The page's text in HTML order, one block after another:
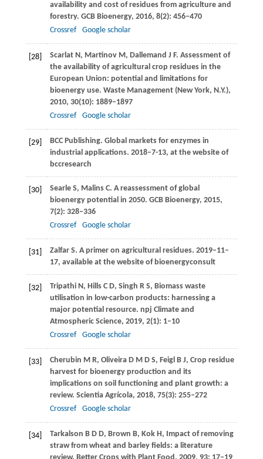
availability and cost of residues from agriculture and
forestry. GCB Bioenergy, 2016, 8(2): 456–470
Crossref
Google scholar
[28] ScarlatN, Martinov M, Dallemand J F. Assessment of
the availability of agricultural crop residues in the
European Union: potential and limitations for
bioenergy use. Waste Management (New York, N.Y.),
2010, 30(10): 1889–1897
Crossref
Google scholar
[29]
BCC Publishing. Global markets for enzymes in
industrial applications. 2018–7-13, at the website of
bccresearch
[30] SearleS, Malins C. A reassessment of global
bioenergy potential in 2050. GCB Bioenergy, 2015,
7(2): 328–336
Crossref
Google scholar
[31] ZalfarS. A primer on agricultural residues. 2019–11–
17, available at the website of bioenergyconsult
[32] TripathiN, Hills C D, Singh R S, Biomass waste
utilisation in low-carbon products: harnessing a
major potential resource. npj Climate and
Atmospheric Science, 2019, 2(1): 1–10
Crossref
Google scholar
[33] Cherubin M R, Oliveira D M D S, Feigl B J, Crop residue
harvest for bioenergy production and its
implications on soil functioning and plant growth: a
review. Scientia Agrícola, 2018, 75(3): 255–272
Crossref
Google scholar
[34] Tarkalson B D D, Brown B, KokH, Impact of removing
straw from wheat and barley fields: a literature